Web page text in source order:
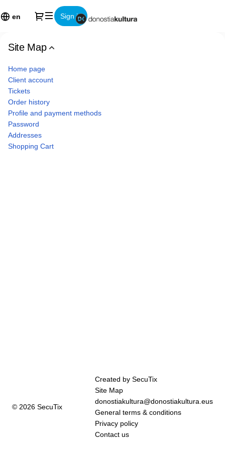
en Dialog
Sign in
Map
Kultura
Site Map
Home page
Client account
Tickets
Order history
Profile and payment methods
Password
Addresses
Shopping Cart
© 2026 SecuTix
Created by SecuTix
Site Map
donostiakultura@donostiakultura.eus
General terms & conditions
Privacy policy
Contact us